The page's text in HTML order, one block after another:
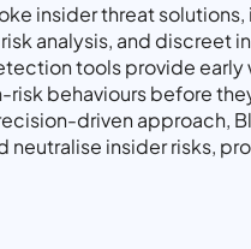
insider threat
analysis, and discreet
tools provide early
risk behaviours before
driven approach,
neutralise insider risks,